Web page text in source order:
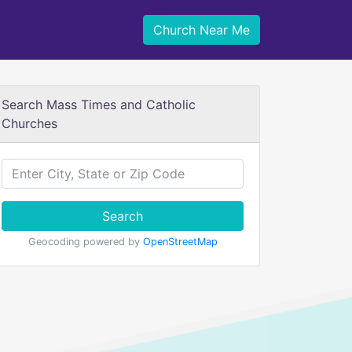
Church Near Me
Search Mass Times and Catholic
Churches
Search
Geocoding powered by OpenStreetMap